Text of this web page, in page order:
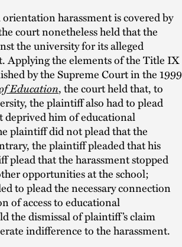
harassment is covered by
court nonetheless held that the
the university for its alleged
Applying the elements of the Title IX
by the Supreme Court in the 1999
Education, the court held that, to
the plaintiff also had to plead
deprived him of educational
plaintiff did not plead that the
the plaintiff pleaded that his
plead that the harassment stopped
opportunities at the school;
to plead the necessary connection
of access to educational
the dismissal of plaintiff’s claim
indifference to the harassment.